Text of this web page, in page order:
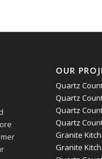
OUR
Quartz
Quartz
Quartz
Quartz
Granite
Granite